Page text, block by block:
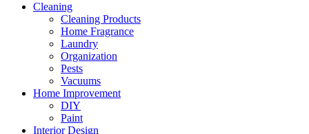
Cleaning
Cleaning Products
Home Fragrance
Laundry
Organization
Pests
Vacuums
Home Improvement
DIY
Paint
Interior Design